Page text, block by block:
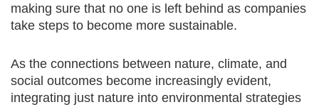
making sure that no one is left behind as companies
take steps to become more sustainable.
As the connections between nature, climate, and
social outcomes become increasingly evident,
integrating just nature into environmental strategies